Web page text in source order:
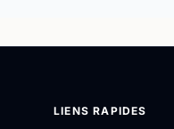
LIENS RAPIDES